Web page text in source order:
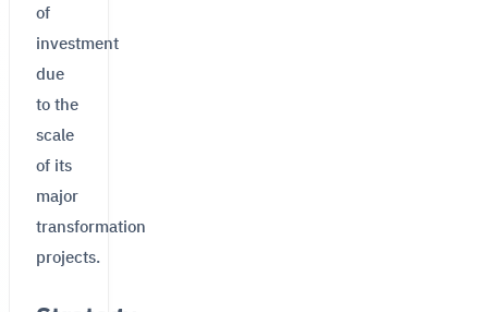
of
investment
due
to the
scale
of its
major
transformation
projects.